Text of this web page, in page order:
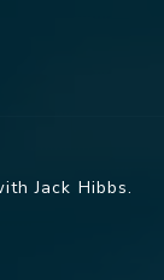
Jack Hibbs.